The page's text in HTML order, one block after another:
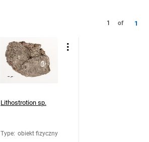
1 of 1
Lithostrotion sp.
Type: obiekt fizyczny